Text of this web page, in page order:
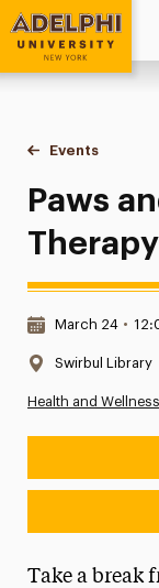
Adelphi University
You are here:
Home
Events
Paws
Paws
Date & Time:
March 24 •
Location:
Swirbul Library
Health and Wellness
Event
Take a break